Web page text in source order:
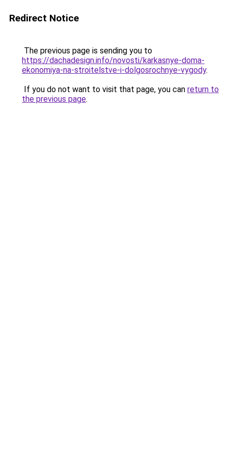
Redirect Notice
The previous page is sending you to
https://dachadesign.info/novosti/karkasnye-doma-
ekonomiya-na-stroitelstve-i-dolgosrochnye-vygody.
If you do not want to visit that page, you can return to
the previous page.